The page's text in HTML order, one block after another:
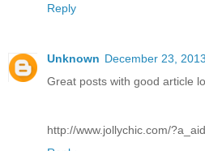
Reply
Unknown December 23,
Great posts with good article
http://www.jollychic.com/